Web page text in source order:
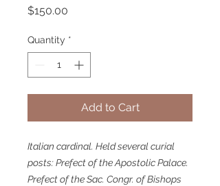
$150.00
Quantity *
Add to Cart
Italian cardinal. Held several curial
posts: Prefect of the Apostolic Palace.
Prefect of the Sac. Congr. of Bishops